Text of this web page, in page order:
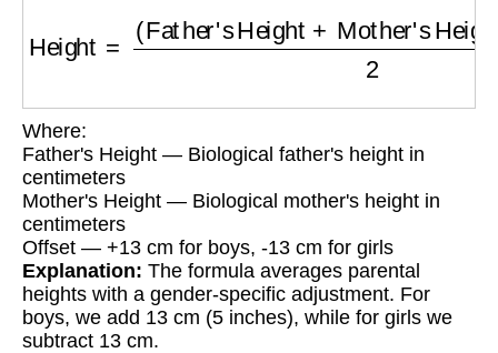
Father's Height + Mother's Height+
Where:
Father's Height — Biological father's height in
centimeters
Mother's Height — Biological mother's height in
centimeters
Offset — +13 cm for boys, -13 cm for girls
Explanation: The formula averages parental
heights with a gender-specific adjustment. For
boys, we add 13 cm (5 inches), while for girls we
subtract 13 cm.